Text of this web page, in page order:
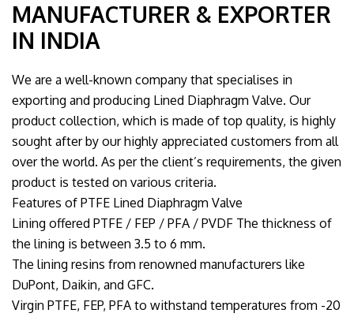
MANUFACTURER & EXPORTER
IN INDIA
We are a well-known company that specialises in
exporting and producing Lined Diaphragm Valve. Our
product collection, which is made of top quality, is highly
sought after by our highly appreciated customers from all
over the world. As per the client’s requirements, the given
product is tested on various criteria.
Features of PTFE Lined Diaphragm Valve
Lining offered PTFE / FEP / PFA / PVDF The thickness of
the lining is between 3.5 to 6 mm.
The lining resins from renowned manufacturers like
DuPont, Daikin, and GFC.
Virgin PTFE, FEP, PFA to withstand temperatures from -20